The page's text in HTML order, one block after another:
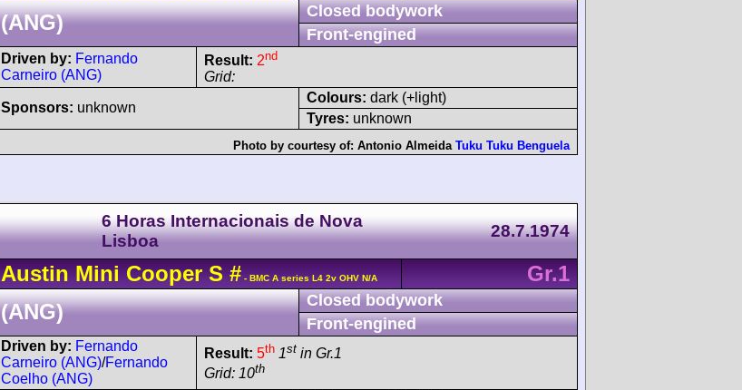
(ANG)
Closed bodywork
Front-engined
Driven by: Fernando
Carneiro (ANG)
Result: 2nd
Grid:
Sponsors: unknown
Colours: dark (+light)
Tyres: unknown
Photo by courtesy of: Antonio Almeida Tuku Tuku Benguela
6 Horas Internacionais de Nova
Lisboa
28.7.1974
Austin Mini CooperS # - BMC A series L4 2v OHV N/A
Gr.1
(ANG)
Closed bodywork
Front-engined
Driven by: Fernando
Carneiro (ANG)/Fernando
Coelho (ANG)
Result: 5th 1st in Gr.1
Grid: 10th